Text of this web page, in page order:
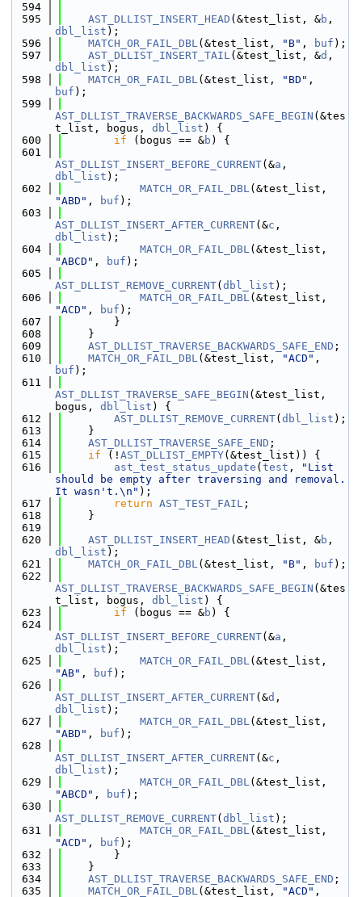
  594
  595
AST_DLLIST_INSERT_HEAD (&test_list, &b
dbl_list );
  596
MATCH_OR_FAIL_DBL(&test_list, "B" , buf );
  597
AST_DLLIST_INSERT_TAIL(&test_list, &d
dbl_list );
  598
MATCH_OR_FAIL_DBL(&test_list, "BD"
buf );
  599
AST_DLLIST_TRAVERSE_BACKWARDS_SAFE_BEGIN (&tes
t_list, bogus, dbl_list ) {
  600
if (bogus == &b ) {
  601
AST_DLLIST_INSERT_BEFORE_CURRENT(&a
dbl_list );
  602
MATCH_OR_FAIL_DBL
"ABD" , buf );
  603
AST_DLLIST_INSERT_AFTER_CURRENT(&c
dbl_list );
  604
MATCH_OR_FAIL_DBL
"ABCD" , buf );
  605
AST_DLLIST_REMOVE_CURRENT( dbl_list );
  606
MATCH_OR_FAIL_DBL
"ACD" , buf );
  607
        }
  608
    }
  609
AST_DLLIST_TRAVERSE_BACKWARDS_SAFE_END ;
  610
MATCH_OR_FAIL_DBL(&test_list, "ACD"
buf );
  611
AST_DLLIST_TRAVERSE_SAFE_BEGIN (&test_list,
bogus, dbl_list ) {
  612
AST_DLLIST_REMOVE_CURRENT( dbl_list );
  613
    }
  614
AST_DLLIST_TRAVERSE_SAFE_END ;
  615
if (! AST_DLLIST_EMPTY(&test_list)) {
  616
ast_test_status_update ( test ,
"List
should be empty after traversing and removal.
It wasn't.\n" );
  617
return AST_TEST_FAIL ;
  618
    }
  619
  620
AST_DLLIST_INSERT_HEAD (&test_list, &b
dbl_list );
  621
MATCH_OR_FAIL_DBL(&test_list, "B" , buf );
  622
AST_DLLIST_TRAVERSE_BACKWARDS_SAFE_BEGIN (&tes
t_list, bogus, dbl_list ) {
  623
if (bogus == &b ) {
  624
AST_DLLIST_INSERT_BEFORE_CURRENT(&a
dbl_list );
  625
MATCH_OR_FAIL_DBL
"AB" , buf );
  626
AST_DLLIST_INSERT_AFTER_CURRENT(&d
dbl_list );
  627
MATCH_OR_FAIL_DBL
"ABD" , buf );
  628
AST_DLLIST_INSERT_AFTER_CURRENT(&c
dbl_list );
  629
MATCH_OR_FAIL_DBL
"ABCD" , buf );
  630
AST_DLLIST_REMOVE_CURRENT( dbl_list );
  631
MATCH_OR_FAIL_DBL
"ACD" , buf );
  632
        }
  633
    }
  634
AST_DLLIST_TRAVERSE_BACKWARDS_SAFE_END ;
  635
MATCH_OR_FAIL_DBL(&test_list, "ACD"